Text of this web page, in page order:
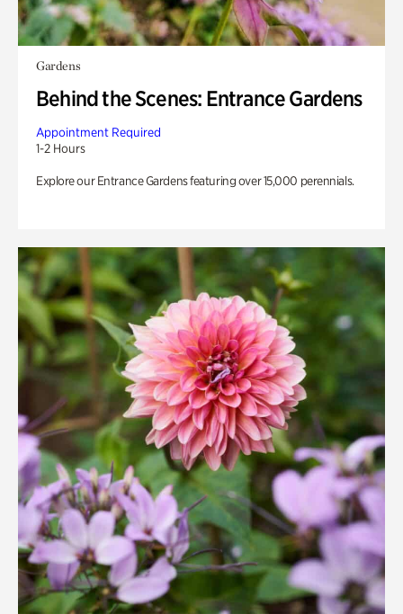
Gardens
Behind the Scenes: Entrance Gardens
Appointment Required
1-2 Hours
Explore our Entrance Gardens featuring over 15,000 perennials.